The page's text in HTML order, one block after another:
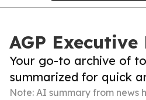
AGP Executive
Your go-to archive of
summarized for quick
Note: AI summary from news